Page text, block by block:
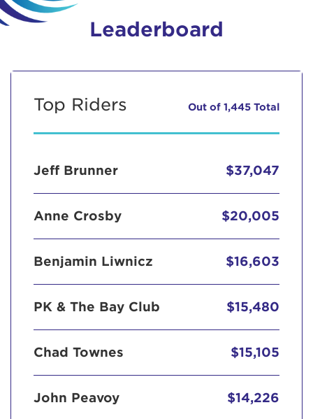
Leaderboard
Top Riders Out of 1,445 Total
Jeff Brunner $37,047
Anne Crosby $20,005
Benjamin Liwnicz $16,603
PK & The Bay Club $15,480
Chad Townes $15,105
John Peavoy $14,226